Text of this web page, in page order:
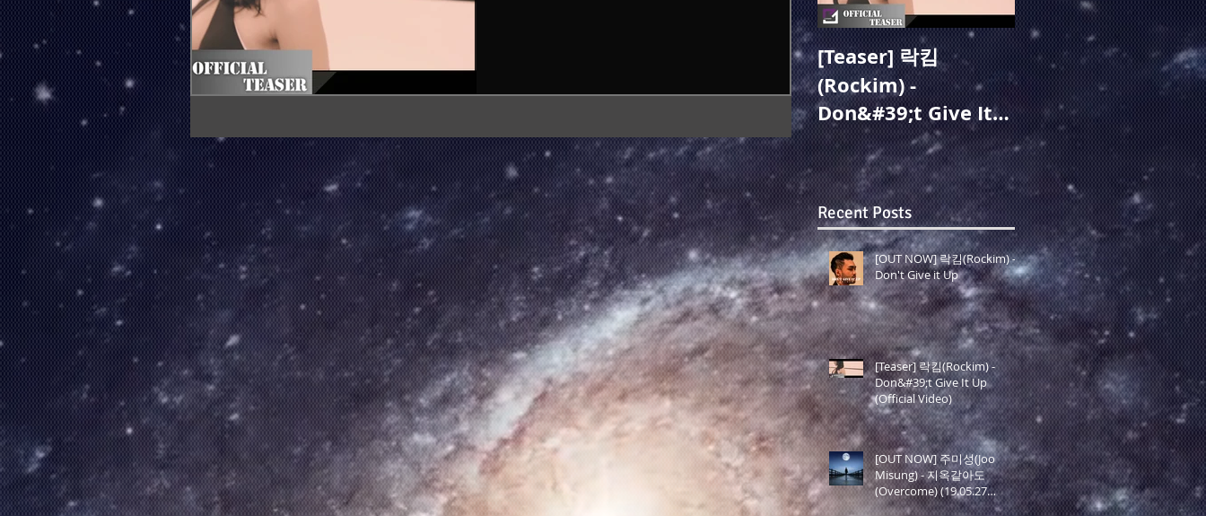
[Teaser] 락킴
(Rockim) -
Don&#39;t Give It
Up (Official Video)
[OUT NOW] 주미성
(Joo Misung) - 지옥
같아도(Overcome)
(19.05.27 Release)
Recent Posts
[OUT NOW] 락킴(Rockim) -
Don't Give it Up
[Teaser] 락킴(Rockim) -
Don&#39;t Give It Up
(Official Video)
[OUT NOW] 주미성(Joo
Misung) - 지옥같아도
(Overcome) (19.05.27
Release)